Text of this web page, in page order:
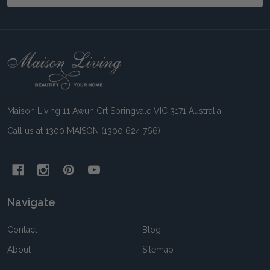
Footer
Maison Living 11 Awun Crt Springvale VIC 3171 Australia
Call us at 1300 MAISON (1300 624 766)
Navigate
Contact
About
Blog
Sitemap